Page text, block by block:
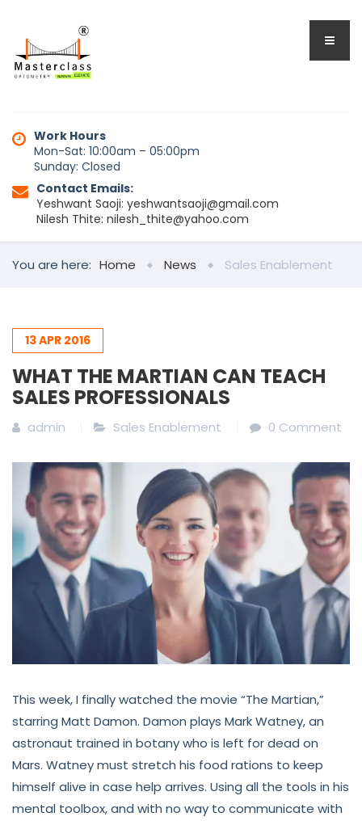
Work Hours
Mon-Sat: 10:00am – 05:00pm
Sunday: Closed
Contact Emails:
Yeshwant Saoji: yeshwantsaoji@gmail.com
Nilesh Thite: nilesh_thite@yahoo.com
You are here: Home News Sales Enablement
13APR 2016
WHAT THE MARTIAN CAN TEACH
SALES PROFESSIONALS
admin Sales Enablement 0 Comment
This week, I finally watched the movie “The Martian,”
starring Matt Damon. Damon plays Mark Watney, an
astronaut trained in botany who is left for dead on
Mars. Watney must stretch his food rations to keep
himself alive in case help arrives. Using all the tools in his
mental toolbox, and with no way to communicate with